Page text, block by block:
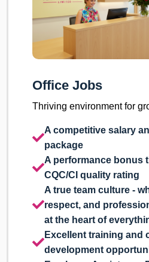
Office Jobs
Thriving environment for
A competitive salary
package
A performance bonus
CQC/CI quality rating
A true team culture -
respect, and
at the heart of
Excellent training and
development